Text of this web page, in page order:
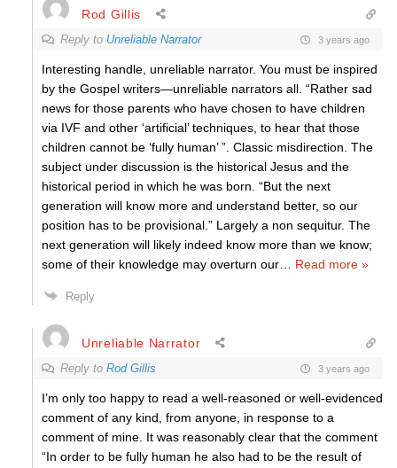
Rod Gillis
Reply to Unreliable Narrator 3 years ago
Interesting handle, unreliable narrator. You must be inspired
by the Gospel writers—unreliable narrators all. “Rather sad
news for those parents who have chosen to have children
via IVF and other ‘artificial’ techniques, to hear that those
children cannot be ‘fully human’ ”. Classic misdirection. The
subject under discussion is the historical Jesus and the
historical period in which he was born. “But the next
generation will know more and understand better, so our
position has to be provisional.” Largely a non sequitur. The
next generation will likely indeed know more than we know;
some of their knowledge may overturn our
Read more »
Reply
Unreliable Narrator
Reply to Rod Gillis 3 years ago
I’m only too happy to read a well-reasoned or well-evidenced
comment of any kind, from anyone, in response to a
comment of mine. It was reasonably clear that the comment
“In order to be fully human he also had to be the result of